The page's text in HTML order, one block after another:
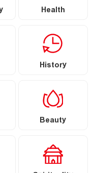
Health
History
Beauty